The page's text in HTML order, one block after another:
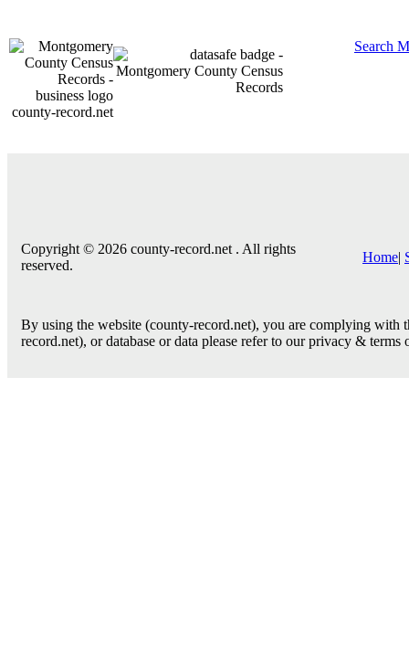
county-record.net
Search
Copyright © 2026 county-record.net . All rights
reserved.
Home|
By using the website (county-record.net), you are complying
record.net), or database or data please refer to our privacy & terms